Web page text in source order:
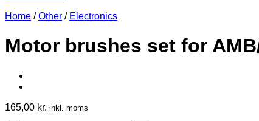
Home / Other / Electronics
Motor brushes set for
165,00 kr. inkl. moms